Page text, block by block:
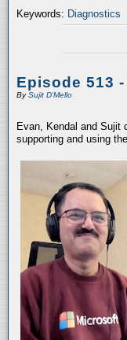
Keywords: Diagnostics
Episode 513
BySujit D'Mello
Evan, Kendal and Sujit
supporting and using